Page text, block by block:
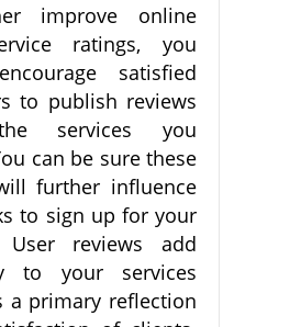
improve online
ratings, you
satisfied
to publish reviews
services you
can be sure these
further influence
to sign up for your
User reviews add
to your services
a primary reflection